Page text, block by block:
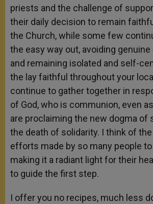
priests and the challenge of
their daily decision to remain
the Church, while some few
the easy way out, avoiding
and remaining isolated and self-
the lay faithful throughout your
continue to gather together in
of God, who is communion, even
are proclaiming the new dogma of
the death of solidarity. I think of
efforts made by so many people
making it a radiant light for their
to guide the first step.
I offer you no recipes, much less